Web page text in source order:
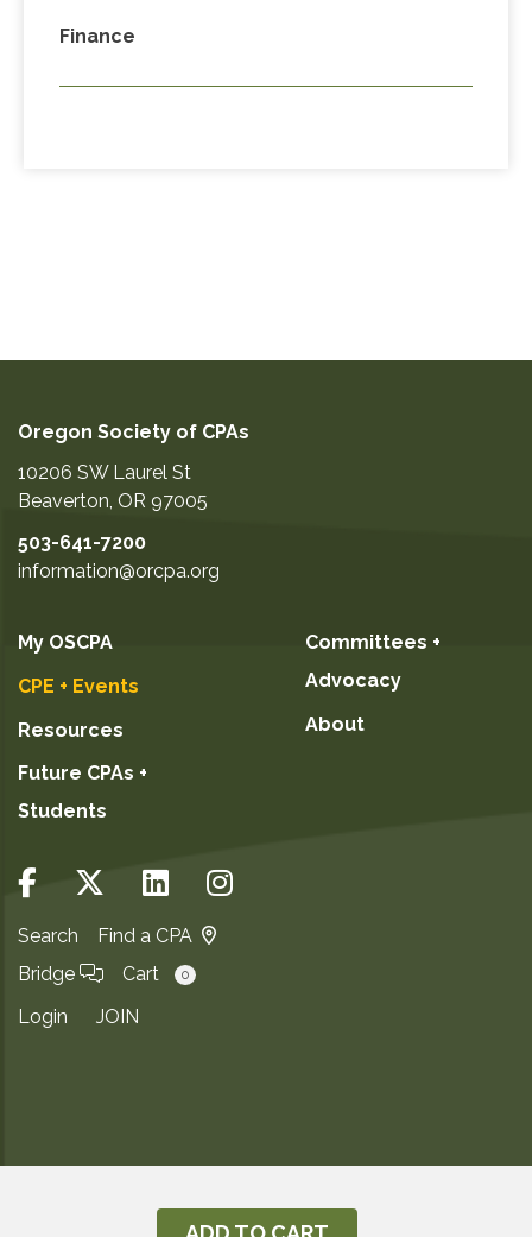
Finance
Oregon Society of CPAs
10206 SW Laurel St
Beaverton, OR 97005
503-641-7200
information@orcpa.org
My OSCPA
CPE + Events
Resources
Future CPAs +
Students
Committees +
Advocacy
About
Search
Find a CPA
Bridge
Cart 0
Login JOIN